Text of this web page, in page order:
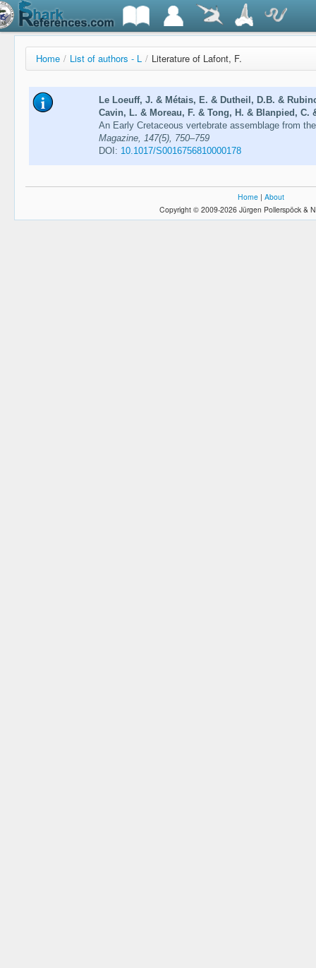
Home / List of authors - L / Literature of Lafont, F.
Le Loeuff, J. & Métais, E. & Dutheil, D.B. &
Cavin, L. & Moreau, F. & Tong, H. & Blanpied, C.
An Early Cretaceous vertebrate assemblage from
Magazine, 147(5), 750–759
DOI: 10.1017/S0016756810000178
Home | About
Copyright © 2009-2026 Jürgen Pollerspöck &